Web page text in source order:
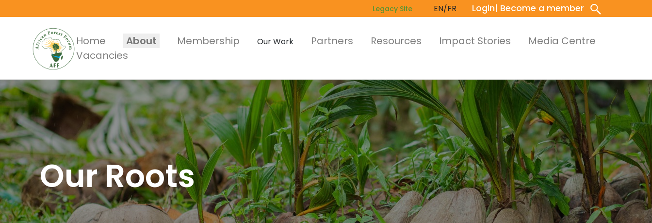
to
Legacy Site EN/FR Login| Become a member
Main
Menus
Home About Membership Our Work Partners Resources Impact Stories
Media Centre
Vacancies
Our Roots